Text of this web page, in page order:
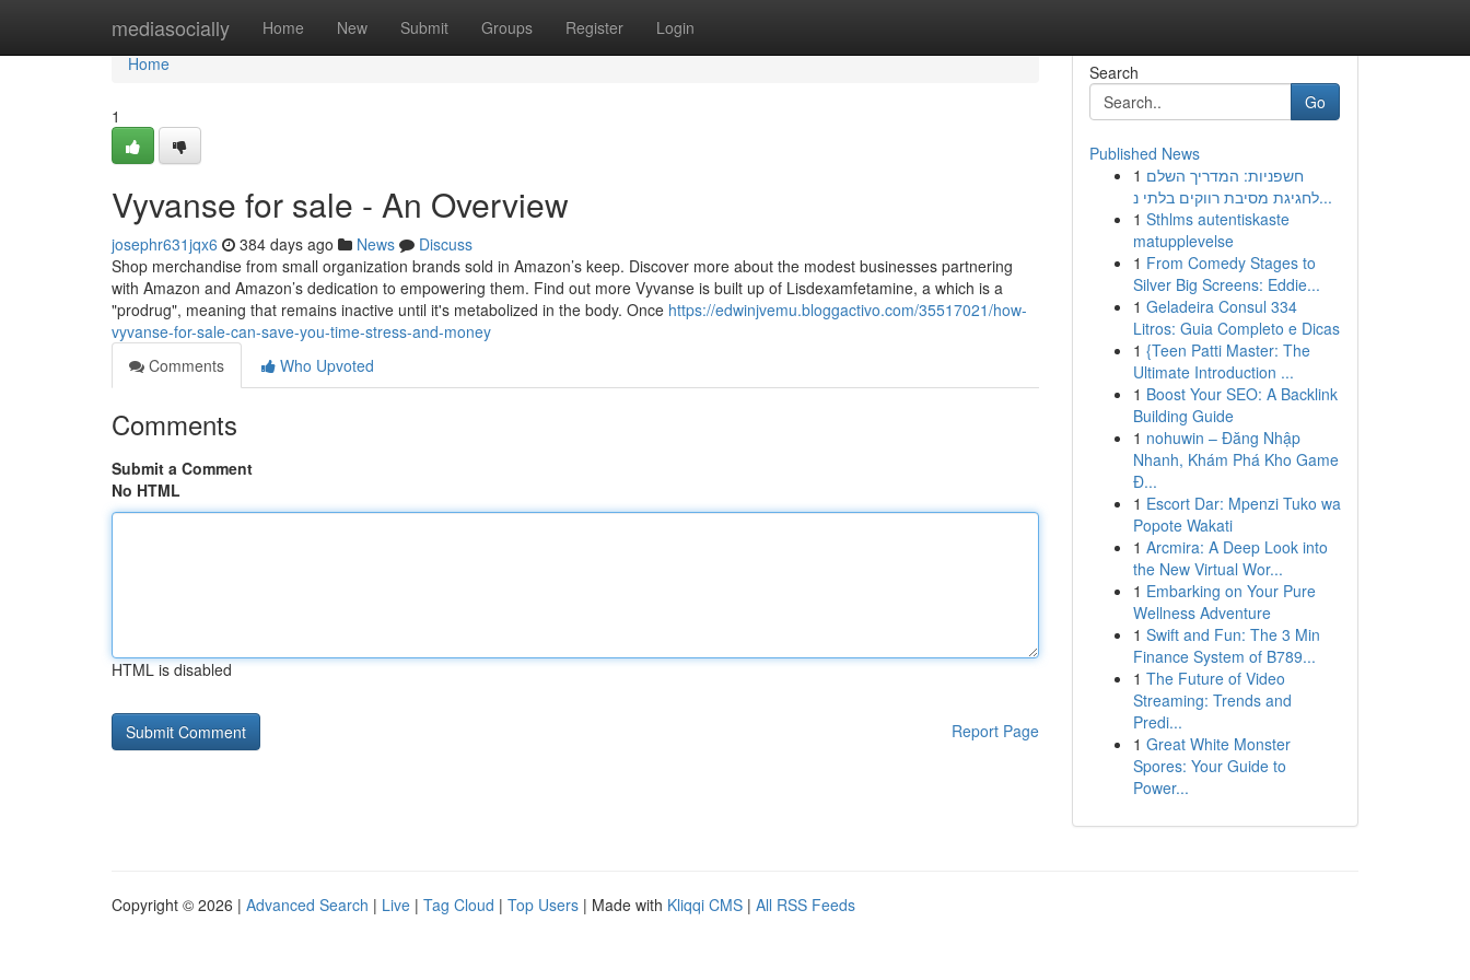
mediasocially Home New Submit Groups Register Login
Home
Home
1
Vyvanse for sale - An Overview
josephr631jqx6 384 days ago News
Discuss
Shop merchandise from small organization brands sold in Amazon’s keep. Discover more about the modest businesses partnering
with Amazon and Amazon’s dedication to empowering them. Find out more Vyvanse is built up of Lisdexamfetamine, a which is a
"prodrug", meaning that remains inactive until it's metabolized in the body. Once https://edwinjvemu.bloggactivo.com/35517021/how-
vyvanse-for-sale-can-save-you-time-stress-and-money
Comments
Who Upvoted
Comments
Submit a Comment
No HTML
HTML is disabled
Report Page
Search
Go
Published News
1 חשפניות: המדריך השלם
לחגיגת מסיבת רווקים בלתי נ...
1 Sthlms autentiskaste
matupplevelse
1 From Comedy Stages to
Silver Big Screens: Eddie...
1 Geladeira Consul 334
Litros: Guia Completo e Dicas
1 {Teen Patti Master: The
Ultimate Introduction ...
1 Boost Your SEO: A Backlink
Building Guide
1 nohuwin – Đăng Nhập
Nhanh, Khám Phá Kho Game
Đ...
1 Escort Dar: Mpenzi Tuko wa
Popote Wakati
1 Arcmira: A Deep Look into
the New Virtual Wor...
1 Embarking on Your Pure
Wellness Adventure
1 Swift and Fun: The 3 Min
Finance System of B789...
1 The Future of Video
Streaming: Trends and
Predi...
1 Great White Monster
Spores: Your Guide to
Power...
Copyright © 2026 | Advanced Search | Live | Tag Cloud | Top Users | Made with Kliqqi CMS | All RSS Feeds